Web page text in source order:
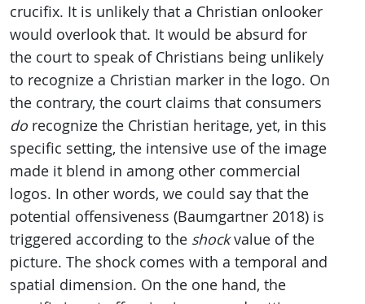
crucifix. It is unlikely that a Christian onlooker
would overlook that. It would be absurd for
the court to speak of Christians being unlikely
to recognize a Christian marker in the logo. On
the contrary, the court claims that consumers
do recognize the Christian heritage, yet, in this
specific setting, the intensive use of the image
made it blend in among other commercial
logos. In other words, we could say that the
potential offensiveness (Baumgartner 2018) is
triggered according to the shockvalue of the
picture. The shock comes with a temporal and
spatial dimension. On the one hand, the